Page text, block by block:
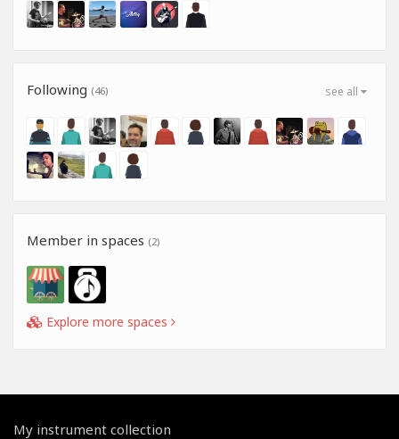
see all
Following (46)
Member in spaces (2)
Explore more spaces
My instrument collection